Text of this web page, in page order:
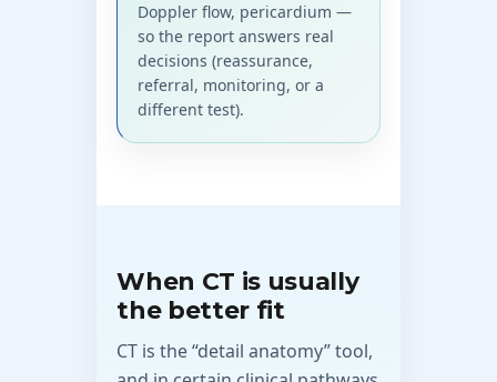
Doppler flow, pericardium —
so the report answers real
decisions (reassurance,
referral, monitoring, or a
different test).
When CT is usually
the better fit
CT is the “detail anatomy” tool,